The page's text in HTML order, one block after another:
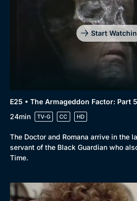
Start
E25 • The Armageddon Factor: Part 5
24min
TV-G CC HD
The Doctor and Romana arrive in the
servant of the Black Guardian who
Time.